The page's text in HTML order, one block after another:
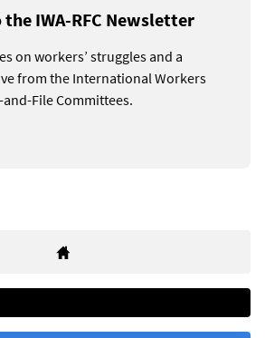
IWA-RFC Newsletter
on workers’ struggles and a
from the International Workers
File Committees.